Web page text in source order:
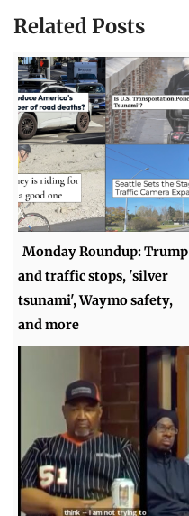
Related Posts
Monday Roundup: Trump
and traffic stops, 'silver
tsunami', Waymo safety,
and more